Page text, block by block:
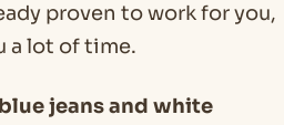
proven to work for you,
a lot of time.
jeans and white